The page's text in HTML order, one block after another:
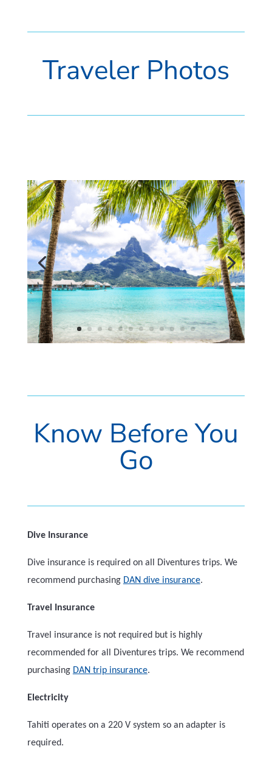
Traveler Photos
Know Before You
Go
Dive Insurance
Dive insurance is required on all Diventures trips. We
recommend purchasing DAN dive insurance.
Travel Insurance
Travel insurance is not required but is highly
recommended for all Diventures trips. We recommend
purchasing DAN trip insurance.
Electricity
Tahiti operates on a 220 V system so an adapter is
required.